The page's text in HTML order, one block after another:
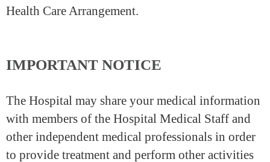
Health Care Arrangement.
IMPORTANT NOTICE
The Hospital may share your medical information
with members of the Hospital Medical Staff and
other independent medical professionals in order
to provide treatment and perform other activities